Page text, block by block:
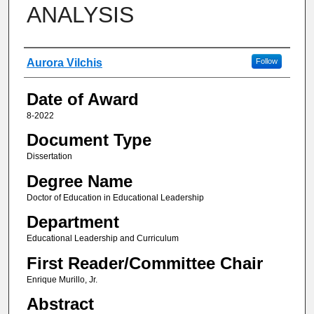
ANALYSIS
Author
Aurora Vilchis Follow
Date of Award
8-2022
Document Type
Dissertation
Degree Name
Doctor of Education in Educational Leadership
Department
Educational Leadership and Curriculum
First Reader/Committee Chair
Enrique Murillo, Jr.
Abstract